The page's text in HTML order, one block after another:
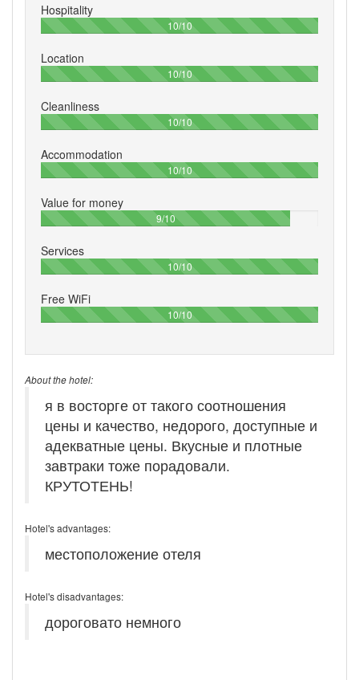
Hospitality
10/10100%
Location
10/10100%
Cleanliness
10/10100%
Accommodation
10/10100%
Value for money
9/1090%
Services
10/10100%
Free WiFi
10/10100%
About the hotel:
я в восторге от такого соотношения
цены и качество, недорого, доступные и
адекватные цены. Вкусные и плотные
завтраки тоже порадовали.
КРУТОТЕНЬ!
Hotel's advantages:
местоположение отеля
Hotel's disadvantages:
дороговато немного